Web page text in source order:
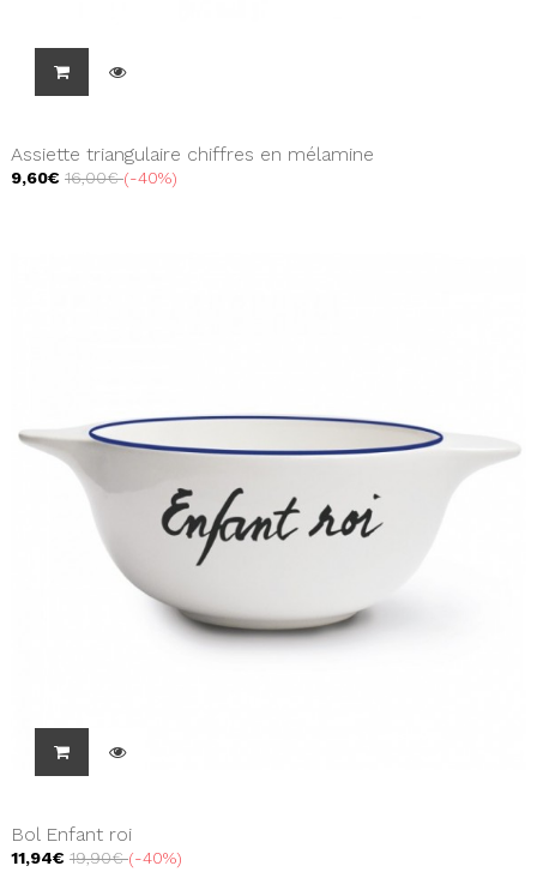
Assiette triangulaire chiffres en mélamine
9,60€ 16,00€ -40%
Bol Enfant roi
11,94€ 19,90€ -40%